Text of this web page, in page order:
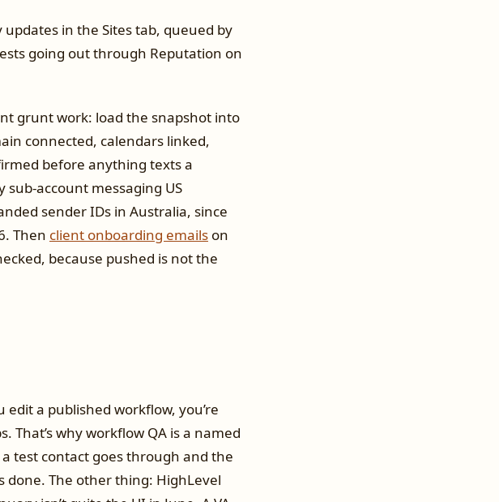
in the Sites tab, queued by
going out through Reputation on
grunt work: load the snapshot into
connected, calendars linked,
before anything texts a
account messaging US
sender IDs in Australia, since
Then client onboarding emails on
because pushed is not the
a published workflow, you’re
That’s why workflow QA is a named
test contact goes through and the
done. The other thing: HighLevel